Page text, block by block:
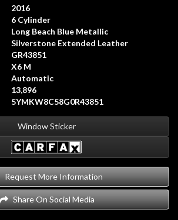
2016
6 Cylinder
Long Beach Blue Metallic
Silverstone Extended Leather
GR43851
X6 M
Automatic
13,896
5YMKW8C58G0R43851
Window Sticker
Request More Information
Share On Social Media